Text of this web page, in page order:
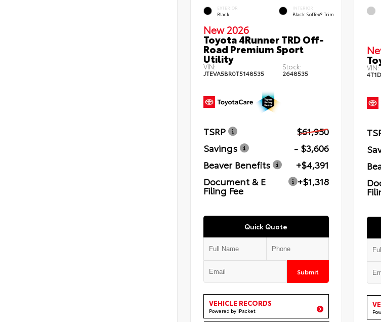
EXTERIOR
Black
INTERIOR
Black SofTex® Trim
New 2026
Toyota 4Runner TRD Off-
Road Premium Sport
Utility
VIN:
JTEVA5BR0T5148535
Stock:
2648535
TSRP
$61,950
Savings
- $3,606
Beaver Benefits
+$4,391
Document & E
Filing Fee
+$1,318
Quick Quote
Submit
VEHICLE RECORDS
Powered by iPacket
VIN: